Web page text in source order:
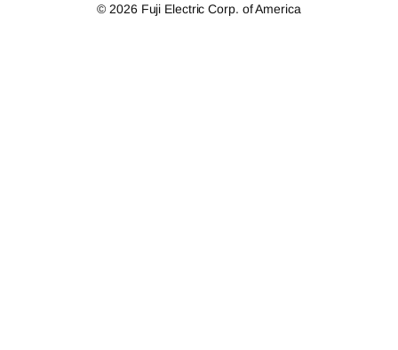
© 2026 Fuji Electric Corp. of America